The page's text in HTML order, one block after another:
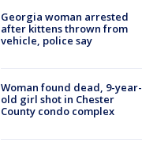
Georgia woman arrested
after kittens thrown from
vehicle, police say
Woman found dead, 9-year-
old girl shot in Chester
County condo complex